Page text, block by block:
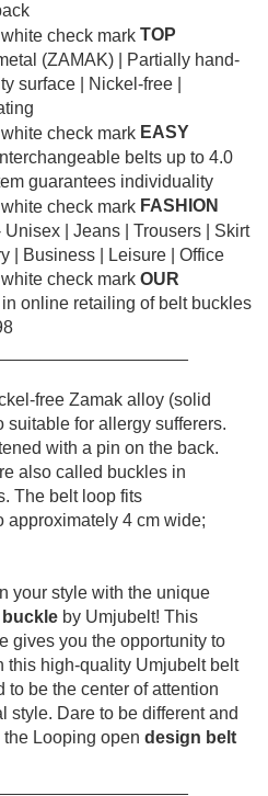
TOP
(ZAMAK) |
Partially hand-
surface |
Nickel-free |
EASY
belts up to 4.0
guarantees individuality
FASHION
Unisex | Jeans | Trousers |
Skirt
| Business | Leisure |
Office
OUR
online retailing of belt buckles
free Zamak alloy (solid
suitable for allergy sufferers.
with a pin on the back.
also called buckles in
The belt loop fits
approximately 4 cm wide;
your style with the unique
by Umjubelt! This
gives you the opportunity to
this high-quality Umjubelt belt
to be the center of attention
style. Dare to be different and
Looping open design belt